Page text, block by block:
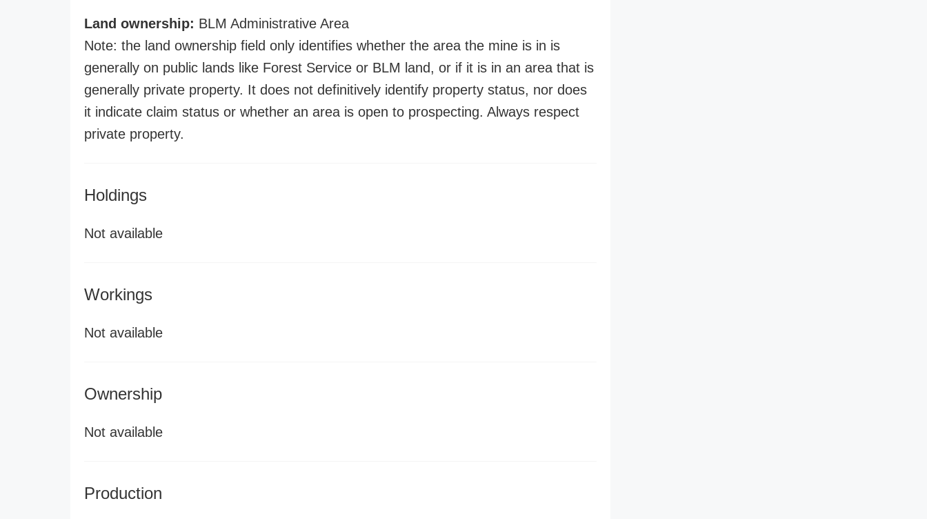
Land ownership: BLM Administrative Area
Note: the land ownership field only identifies whether the area the mine is in is
generally on public lands like Forest Service or BLM land, or if it is in an area that is
generally private property. It does not definitively identify property status, nor does
it indicate claim status or whether an area is open to prospecting. Always respect
private property.
Holdings
Not available
Workings
Not available
Ownership
Not available
Production